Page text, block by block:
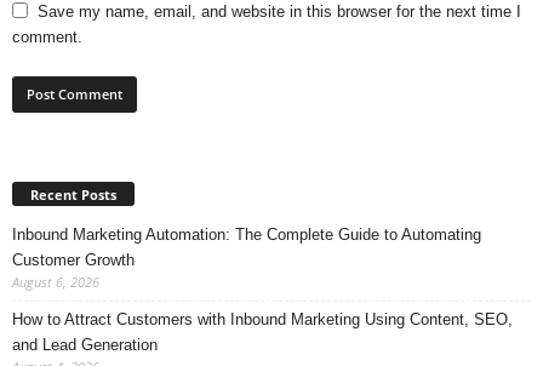
Save my name, email, and website in this browser for the next time I
comment.
Recent Posts
Inbound Marketing Automation: The Complete Guide to Automating
Customer Growth
August 6, 2026
How to Attract Customers with Inbound Marketing Using Content, SEO,
and Lead Generation